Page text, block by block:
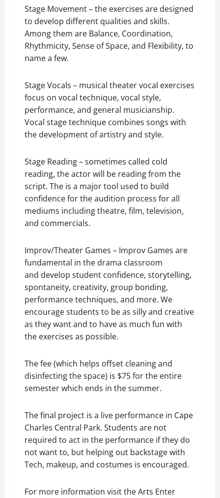
Stage Movement – the exercises are designed
to develop different qualities and skills.
Among them are Balance, Coordination,
Rhythmicity, Sense of Space, and Flexibility, to
name a few.
Stage Vocals – musical theater vocal exercises
focus on vocal technique, vocal style,
performance, and general musicianship.
Vocal stage technique combines songs with
the development of artistry and style.
Stage Reading – sometimes called cold
reading, the actor will be reading from the
script. The is a major tool used to build
confidence for the audition process for all
mediums including theatre, film, television,
and commercials.
Improv/Theater Games – Improv Games are
fundamental in the drama classroom
and develop student confidence, storytelling,
spontaneity, creativity, group bonding,
performance techniques, and more. We
encourage students to be as silly and creative
as they want and to have as much fun with
the exercises as possible.
The fee (which helps offset cleaning and
disinfecting the space) is $75 for the entire
semester which ends in the summer.
The final project is a live performance in Cape
Charles Central Park. Students are not
required to act in the performance if they do
not want to, but helping out backstage with
Tech, makeup, and costumes is encouraged.
For more information visit the Arts Enter